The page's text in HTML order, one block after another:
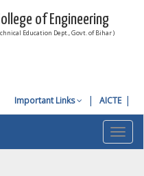
of Engineering
Education Dept., Govt. of Bihar )
Important Links AICTE